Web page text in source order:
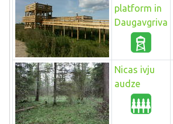
platform in
Daugavgriva
Nicas ivju
audze